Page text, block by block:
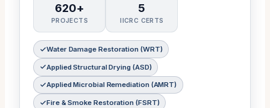
620+
PROJECTS
5
IICRC CERTS
Water Damage Restoration (WRT)
Applied Structural Drying (ASD)
Applied Microbial Remediation (AMRT)
Fire & Smoke Restoration (FSRT)